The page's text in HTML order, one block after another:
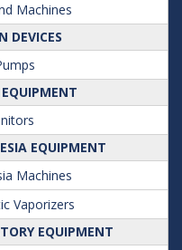
Machines
DEVICES
EQUIPMENT
Machines
Vaporizers
EQUIPMENT